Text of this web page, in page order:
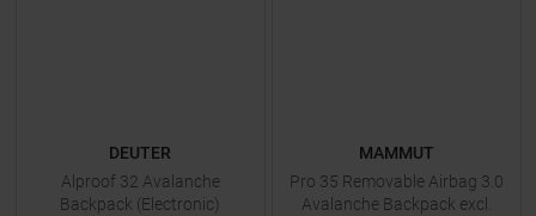
DEUTER
Alproof 32 Avalanche
Backpack (Electronic)
MAMMUT
Pro 35 Removable Airbag 3.0
Avalanche Backpack excl.